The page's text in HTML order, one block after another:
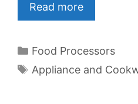
Read more
Categories
Food Processors
Tags
Appliance and